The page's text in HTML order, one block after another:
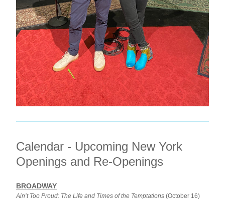
Calendar - Upcoming New York
Openings and Re-Openings
BROADWAY
Ain’t Too Proud: The Life and Times of the Temptations (October 16)